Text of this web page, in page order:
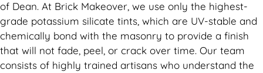
of Dean. At Brick Makeover, we use only the highest-
grade potassium silicate tints, which are UV-stable and
chemically bond with the masonry to provide a finish
that will not fade, peel, or crack over time. Our team
consists of highly trained artisans who understand the